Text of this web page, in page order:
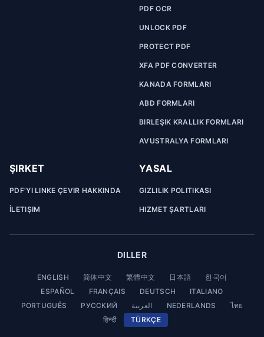
PDF OCR
UNLOCK PDF
PROTECT PDF
XFA PDF CONVERTER
KANADA FORMLARI
ABD FORMLARI
BIRLEŞIK KRALLIK FORMLARI
AVUSTRALYA FORMLARI
ŞIRKET
PDF'YI LINKE ÇEVIR HAKKINDA
İLETIŞIM
YASAL
GIZLILIK POLITIKASI
HIZMET ŞARTLARI
DILLER
ENGLISH 简体中文 繁體中文 日本語
한국어
ESPAÑOL
FRANÇAIS DEUTSCH
ITALIANO
PORTUGUÊS
РУССКИЙ العربية NEDERLANDS
ไทย
हिन्दी
TÜRKÇE